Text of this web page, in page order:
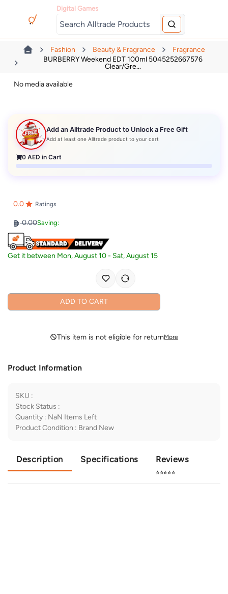
Digital Games
Fashion Beauty & Fragrance
Fragrance
BURBERRY Weekend EDT 100ml 5045252667576
Clear/Gre...
No media available
Add an Alltrade Product to Unlock a Free Gift
Add at least one Alltrade product to your cart
0 AED in Cart
0.0 Ratings
0.00Saving:
Get it between Mon, August 10- Sat, August 15
ADD TO CART
This item is not eligible for returnMore
Product Information
SKU :
Stock Status :
Quantity : NaN Items Left
Product Condition : Brand New
Description Specifications Reviews
⭐⭐⭐⭐⭐